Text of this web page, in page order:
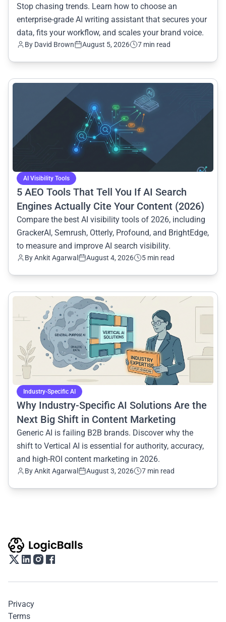
Stop chasing trends. Learn how to choose an
enterprise-grade AI writing assistant that secures your
data, fits your workflow, and scales your brand voice.
By David Brown August 5, 2026 7 min read
AI Visibility Tools
5 AEO Tools That Tell You If AI Search
Engines Actually Cite Your Content (2026)
Compare the best AI visibility tools of 2026, including
GrackerAI, Semrush, Otterly, Profound, and BrightEdge,
to measure and improve AI search visibility.
ByAnkit Agarwal August 4, 2026 5 min read
common.read_full_article
Industry-Specific AI
Why Industry-Specific AI Solutions Are the
Next Big Shift in Content Marketing
Generic AI is failing B2B brands. Discover why the
shift to Vertical AI is essential for authority, accuracy,
and high-ROI content marketing in 2026.
ByAnkit Agarwal August 3, 2026 7 min read
common.read_full_article
Privacy
Terms